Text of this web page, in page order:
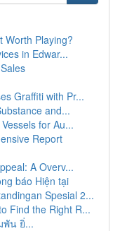
Worth Playing?
in Edwar...
Graffiti with Pr...
and...
for Au...
Report
A Overv...
báo Hiện tại
Spesial 2...
Find the Right R...
พัน ยิ่...